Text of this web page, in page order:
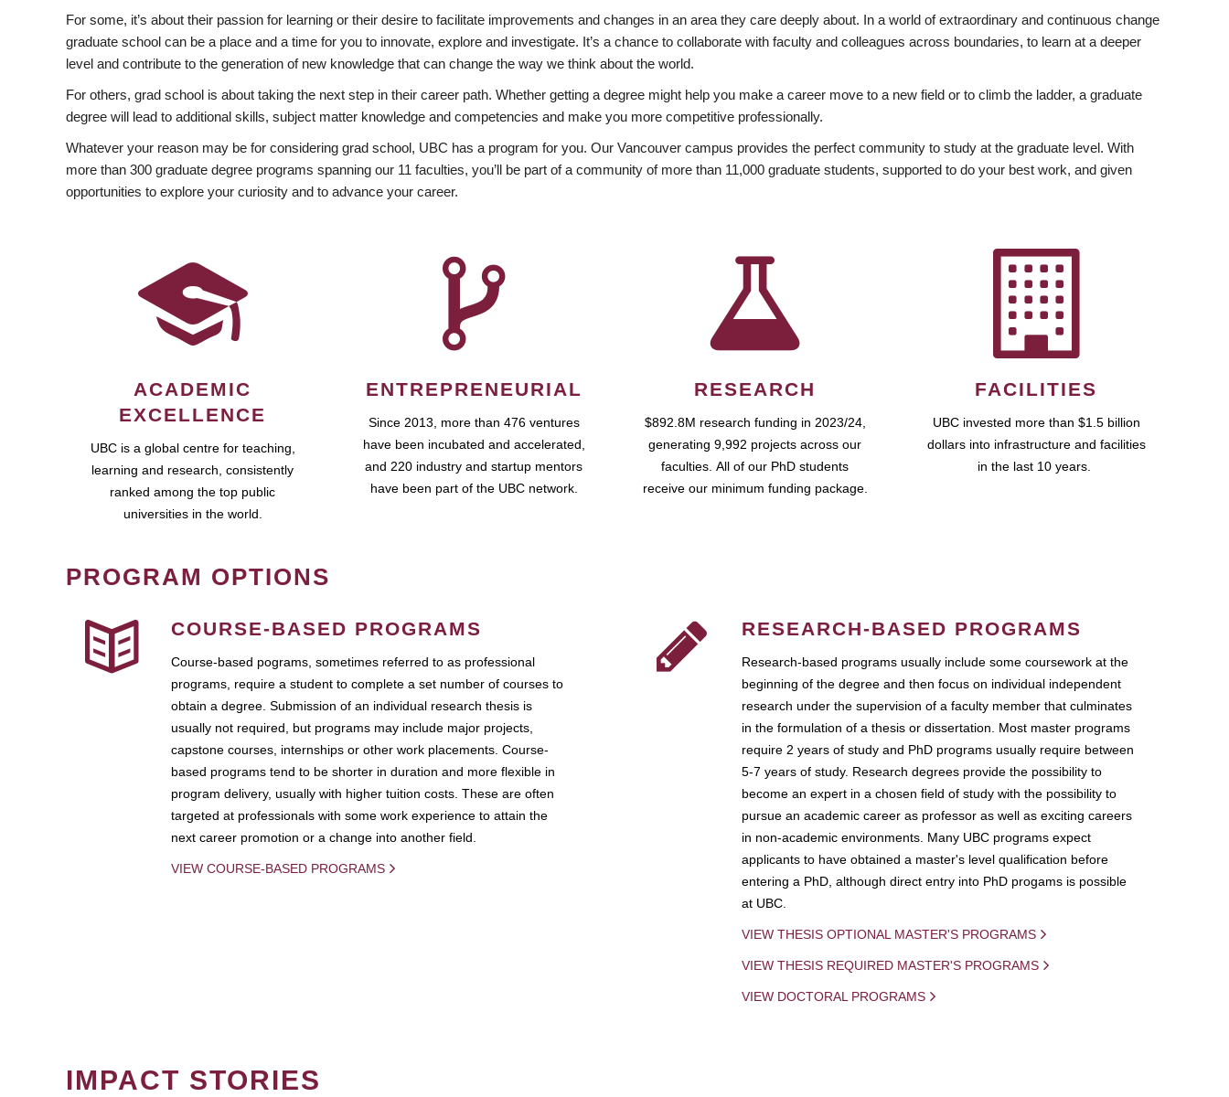
For some, it’s about their passion for learning or their desire to facilitate improvements and changes in an area they care deeply about. In a world of extraordinary and continuous change
graduate school can be a place and a time for you to innovate, explore and investigate. It’s a chance to collaborate with faculty and colleagues across boundaries, to learn at a deeper
level and contribute to the generation of new knowledge that can change the way we think about the world.
For others, grad school is about taking the next step in their career path. Whether getting a degree might help you make a career move to a new field or to climb the ladder, a graduate
degree will lead to additional skills, subject matter knowledge and competencies and make you more competitive professionally.
Whatever your reason may be for considering grad school, UBC has a program for you. Our Vancouver campus provides the perfect community to study at the graduate level. With
more than 300 graduate degree programs spanning our 11 faculties, you’ll be part of a community of more than 11,000 graduate students, supported to do your best work, and given
opportunities to explore your curiosity and to advance your career.
ACADEMIC
EXCELLENCE
UBC is a global centre for teaching,
learning and research, consistently
ranked among the top public
universities in the world.
ENTREPRENEURIAL
Since 2013, more than 476 ventures
have been incubated and accelerated,
and 220 industry and startup mentors
have been part of the UBC network.
RESEARCH
$892.8M research funding in 2023/24,
generating 9,992 projects across our
faculties. All of our PhD students
receive our minimum funding package.
FACILITIES
UBC invested more than $1.5 billion
dollars into infrastructure and facilities
in the last 10 years.
PROGRAM OPTIONS
COURSE-BASED PROGRAMS
Course-based pograms, sometimes referred to as professional
programs, require a student to complete a set number of courses to
obtain a degree. Submission of an individual research thesis is
usually not required, but programs may include major projects,
capstone courses, internships or other work placements. Course-
based programs tend to be shorter in duration and more flexible in
program delivery, usually with higher tuition costs. These are often
targeted at professionals with some work experience to attain the
next career promotion or a change into another field.
VIEW COURSE-BASED PROGRAMS
RESEARCH-BASED PROGRAMS
Research-based programs usually include some coursework at the
beginning of the degree and then focus on individual independent
research under the supervision of a faculty member that culminates
in the formulation of a thesis or dissertation. Most master programs
require 2 years of study and PhD programs usually require between
5-7 years of study. Research degrees provide the possibility to
become an expert in a chosen field of study with the possibility to
pursue an academic career as professor as well as exciting careers
in non-academic environments. Many UBC programs expect
applicants to have obtained a master's level qualification before
entering a PhD, although direct entry into PhD progams is possible
at UBC.
VIEW THESIS OPTIONAL MASTER'S PROGRAMS
VIEW THESIS REQUIRED MASTER'S PROGRAMS
VIEW DOCTORAL PROGRAMS
IMPACT STORIES